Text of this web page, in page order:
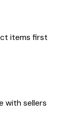
items first
with sellers